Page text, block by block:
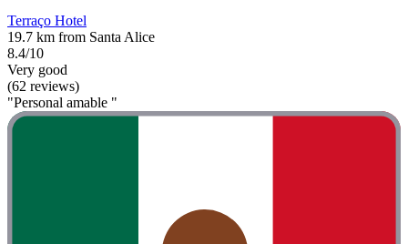
Terraço Hotel
19.7 km from Santa Alice
8.4/10
Very good
(62 reviews)
"Personal amable "